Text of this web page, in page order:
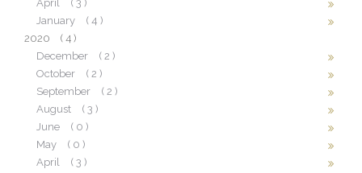
April
( 3 )
January
( 4 )
2020
( 4 )
December
( 2 )
October
( 2 )
September
( 2 )
August
( 3 )
June
( 0 )
May
( 0 )
April
( 3 )